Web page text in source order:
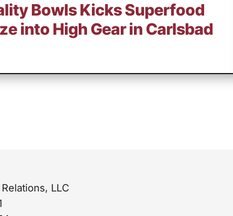
Bowls Kicks Superfood
into High Gear in Carlsbad
LLC